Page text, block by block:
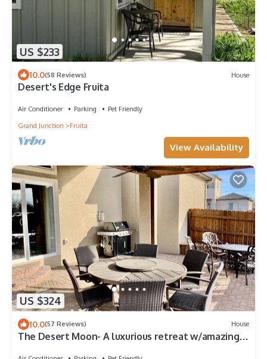
US $233
10.0(58 Reviews) House
Desert's Edge Fruita
Air Conditioner Parking
Pet Friendly
Grand Junction
Fruita
View Availability
US $324
10.0(57 Reviews) House
The Desert Moon- A luxurious retreat w/amazing